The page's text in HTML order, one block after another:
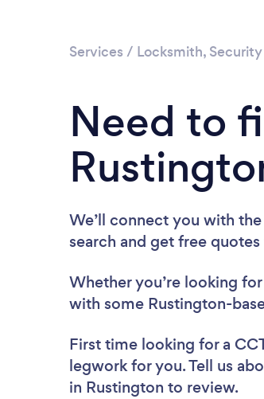
Services / Locksmith,
Need to
We’ll connect you with
search and get free
Whether you’re looking
with some Rustington-
First time looking for a
legwork for you. Tell us
in Rustington to review.